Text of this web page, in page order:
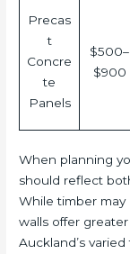
Precas
t
Concre
te
Panels
$500–
$900
When planning
should reflect
While timber
walls offer
Auckland’s varied